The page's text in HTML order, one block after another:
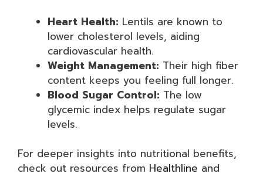
Heart Health: Lentils are known to
lower cholesterol levels, aiding
cardiovascular health.
Weight Management: Their high fiber
content keeps you feeling full longer.
Blood Sugar Control: The low
glycemic index helps regulate sugar
levels.
For deeper insights into nutritional benefits,
check out resources from Healthline and